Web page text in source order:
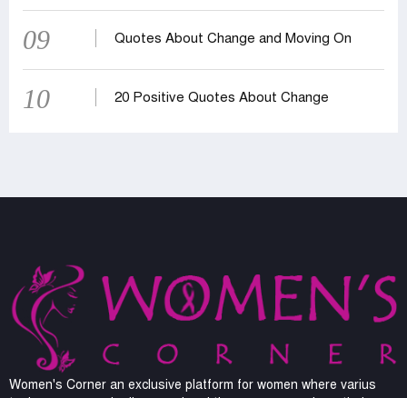
09 Quotes About Change and Moving On
10 20 Positive Quotes About Change
Women's Corner an exclusive platform for women where varius